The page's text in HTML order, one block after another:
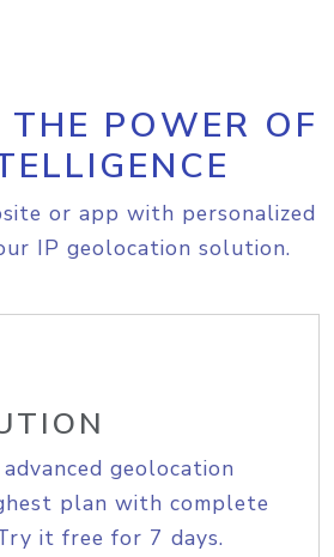
POWER OF
or app with personalized
IP geolocation solution.
geolocation
plan with complete
it free for 7 days.